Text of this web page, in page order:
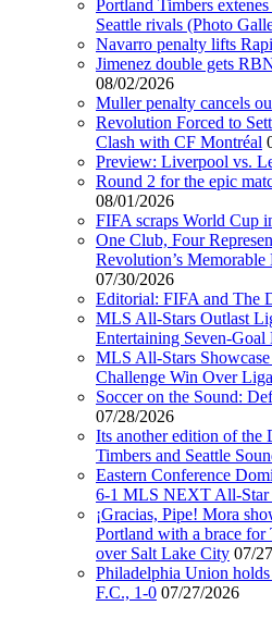
Portland Timbers
Seattle rivals (Photo
Navarro penalty lifts
Jimenez double gets
08/02/2026
Muller penalty cancels
Revolution Forced to
Clash with CF Montréal
Preview: Liverpool vs.
Round 2 for the epic
08/01/2026
FIFA scraps World Cup
One Club, Four
Revolution’s
07/30/2026
Editorial: FIFA and The
MLS All-Stars Outlast
Entertaining Seven-Goal
MLS All-Stars
Challenge Win Over
Soccer on the Sound:
07/28/2026
Its another edition of the
Timbers and Seattle
Eastern Conference
6-1 MLS NEXT All-Star
¡Gracias, Pipe! Mora
Portland with a brace for
over Salt Lake City 07/
Philadelphia Union
F.C., 1-0 07/27/2026